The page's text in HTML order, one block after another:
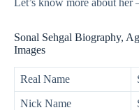
Sonal Sehgal Biography,
Images
Real Name
Nick Name